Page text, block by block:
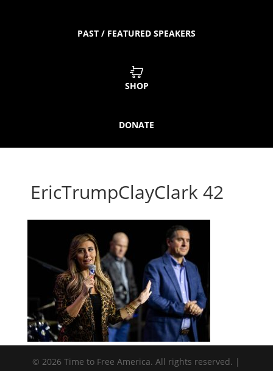
PAST / FEATURED SPEAKERS
SHOP
DONATE
EricTrumpClayClark 42
© 2026 Time to Free America. All rights reserved. |